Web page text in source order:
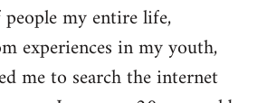
my entire life,
experiences in my youth,
me to search the internet